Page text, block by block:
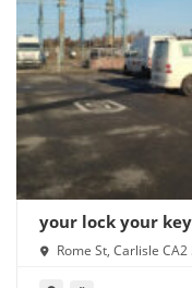
your lock your
Rome St, Carlisle CA2